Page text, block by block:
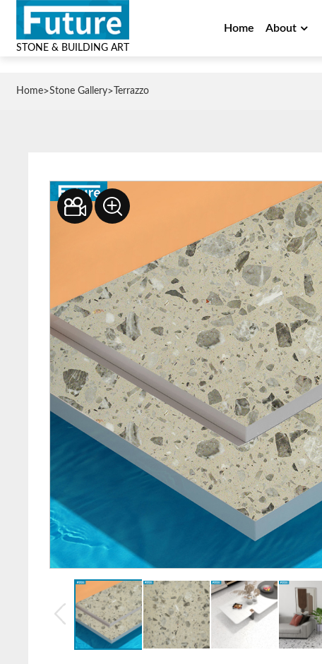
STONE & BUILDING ART
Home About
Home>Stone Gallery> Terrazzo